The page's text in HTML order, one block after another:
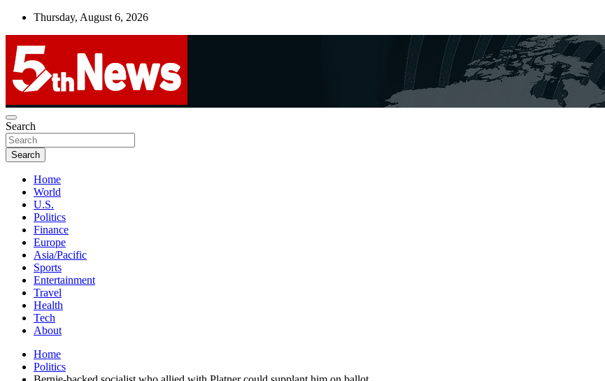
Skip
Thursday, August 6, 2026
5thnews
UNBIASED | UP-TO-DATE | UNMISSABLE
Search
Search
Home
World
U.S.
Politics
Finance
Europe
Asia/Pacific
Sports
Entertainment
Travel
Health
Tech
About
Home
Politics